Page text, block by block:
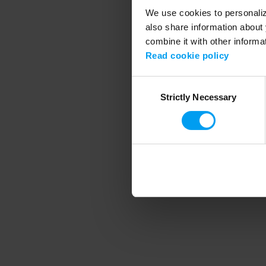
We use cookies to
also share information
combine it with other
Read cookie policy
SelectionStrictly Necessary
Application